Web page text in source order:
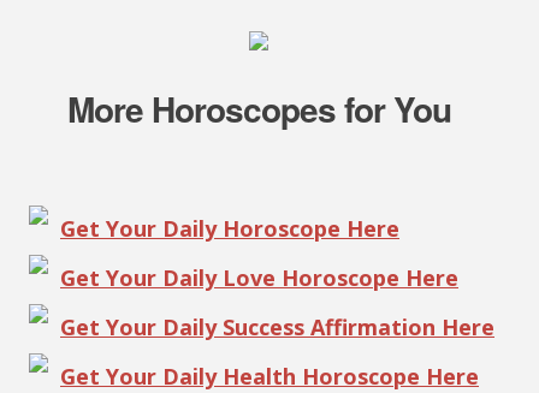
More Horoscopes for You
Get Your Daily Horoscope Here
Get Your Daily Love Horoscope Here
Get Your Daily Success Affirmation Here
Get Your Daily Health Horoscope Here